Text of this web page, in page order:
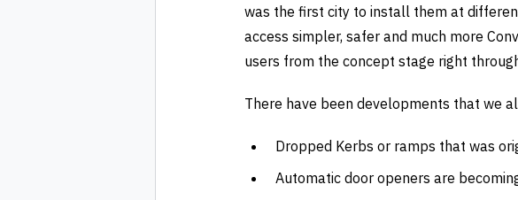
was the first city to install them at
access simpler, safer and much more
users from the concept stage right
There have been developments that we
Dropped Kerbs or ramps that was
Automatic door openers are